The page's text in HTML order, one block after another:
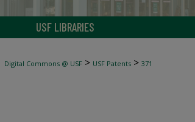
USF LIBRARIES
Digital Commons @ USF > USF Patents > 371